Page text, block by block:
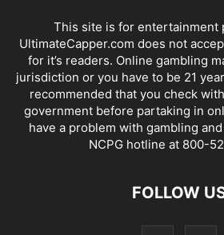
This site is for entertainment
UltimateCapper.com does not
for it’s readers. Online gambling
jurisdiction or you have to be 21
recommended that you check
government before partaking in
have a problem with gambling
NCPG hotline at 800-
FOLLOW